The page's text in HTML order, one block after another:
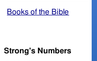
Books of the Bible
Strong's Numbers